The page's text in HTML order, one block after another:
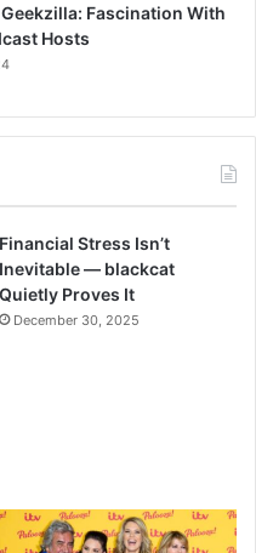
Fascination With
Hosts
Financial Stress Isn’t
Inevitable — blackcat
Quietly Proves It
December 30, 2025